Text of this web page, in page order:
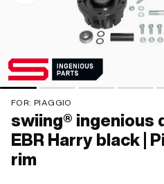
FOR: PIAGGIO
swiing® ingenious
EBR Harry black |
rim